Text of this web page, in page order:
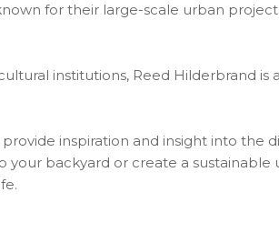
for their large-scale urban
institutions, Reed Hilderbrand is
inspiration and insight into the
backyard or create a